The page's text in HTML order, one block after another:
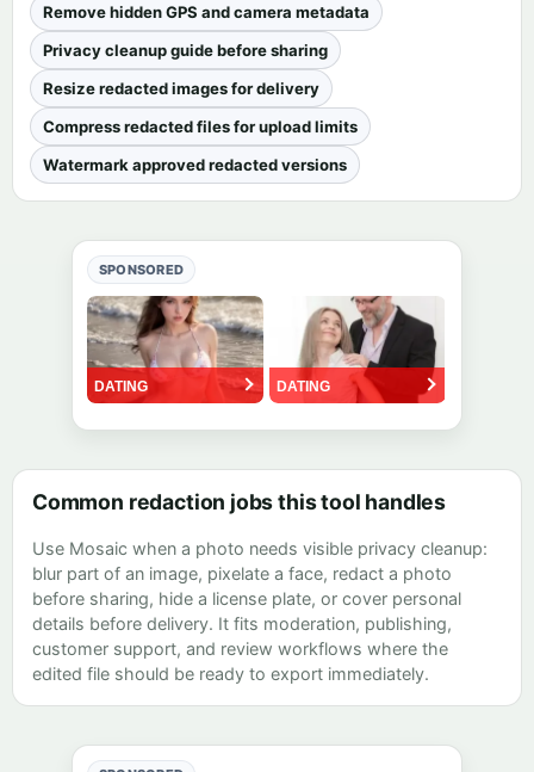
Remove hidden GPS and camera metadata
Privacy cleanup guide before sharing
Resize redacted images for delivery
Compress redacted files for upload limits
Watermark approved redacted versions
SPONSORED
Common redaction jobs this tool handles
Use Mosaic when a photo needs visible privacy cleanup:
blur part of an image, pixelate a face, redact a photo
before sharing, hide a license plate, or cover personal
details before delivery. It fits moderation, publishing,
customer support, and review workflows where the
edited file should be ready to export immediately.